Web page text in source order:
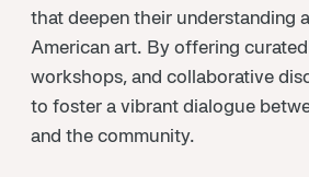
that deepen their understanding
American art. By offering
workshops, and collaborative
to foster a vibrant dialogue
and the community.